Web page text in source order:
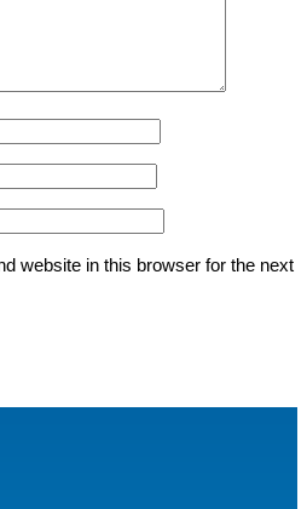
website in this browser for the next